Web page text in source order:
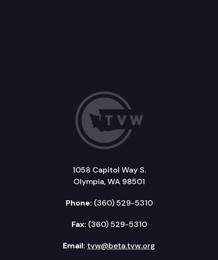
1058 Capitol Way S.
Olympia, WA 98501
Phone: (360) 529-5310
Fax: (360) 529-5310
Email: tvw@beta.tvw.org